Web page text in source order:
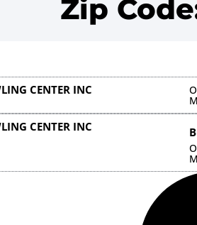
Zip
CENTER INC
CENTER INC